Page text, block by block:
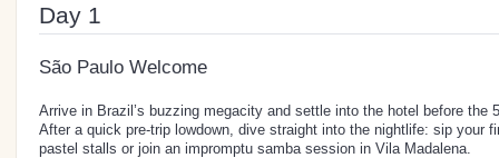
Day 1
São Paulo Welcome
Arrive in Brazil’s buzzing megacity and settle into the hotel before the
After a quick pre-trip lowdown, dive straight into the nightlife: sip your
pastel stalls or join an impromptu samba session in Vila Madalena.